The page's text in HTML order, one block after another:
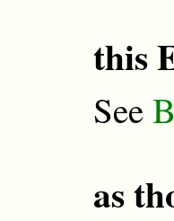
this
See
as